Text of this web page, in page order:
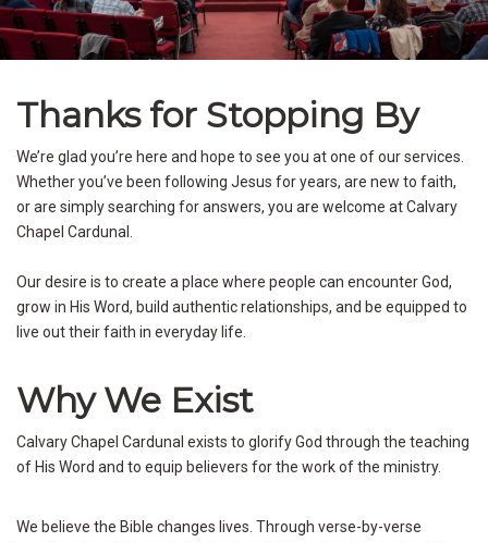
Thanks for Stopping By
We’re glad you’re here and hope to see you at one of our services.
Whether you’ve been following Jesus for years, are new to faith,
or are simply searching for answers, you are welcome at Calvary
Chapel Cardunal.
Our desire is to create a place where people can encounter God,
grow in His Word, build authentic relationships, and be equipped to
live out their faith in everyday life.
Why We Exist
Calvary Chapel Cardunal exists to glorify God through the teaching
of His Word and to equip believers for the work of the ministry.
We believe the Bible changes lives. Through verse-by-verse